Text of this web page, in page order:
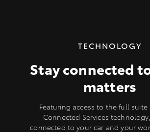
TECHNOLOGY
Stay connected
matters
Featuring access to the full suite
Connected Services
connected to your car and your